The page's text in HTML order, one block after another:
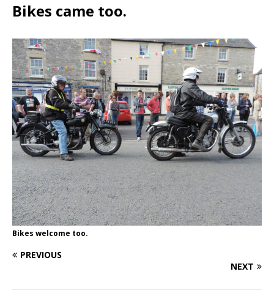
Bikes came too.
Bikes welcome too.
PREVIOUS
NEXT